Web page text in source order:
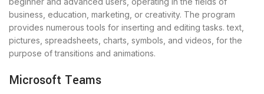
business, education, marketing, or creativity. The program
provides numerous tools for inserting and editing tasks. text,
pictures, spreadsheets, charts, symbols, and videos, for the
purpose of transitions and animations.
Microsoft Teams